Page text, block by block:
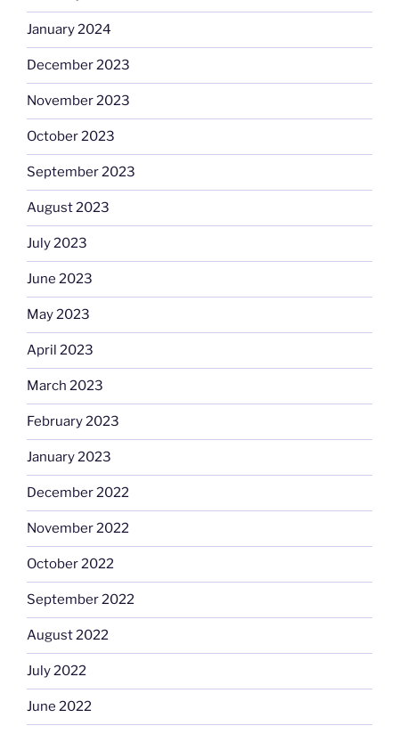
January 2024
December 2023
November 2023
October 2023
September 2023
August 2023
July 2023
June 2023
May 2023
April 2023
March 2023
February 2023
January 2023
December 2022
November 2022
October 2022
September 2022
August 2022
July 2022
June 2022